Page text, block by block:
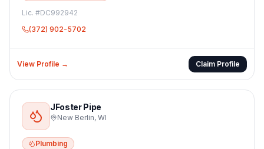
Lic. #DC992942
(372) 902-5702
View Profile → Claim Profile
JFoster Pipe
New Berlin, WI
Plumbing